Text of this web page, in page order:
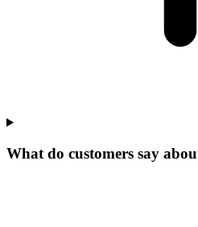
What do customers say